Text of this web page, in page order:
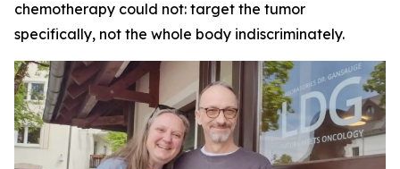
chemotherapy could not: target the tumor
specifically, not the whole body indiscriminately.